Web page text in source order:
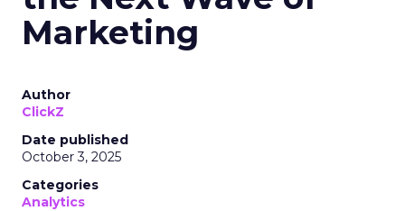
Marketing
Author
ClickZ
Date published
October 3, 2025
Categories
Analytics